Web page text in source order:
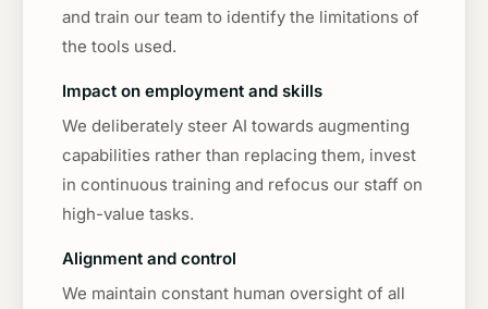
and train our team to identify the limitations of
the tools used.
Impact on employment and skills
We deliberately steer AI towards augmenting
capabilities rather than replacing them, invest
in continuous training and refocus our staff on
high-value tasks.
Alignment and control
We maintain constant human oversight of all